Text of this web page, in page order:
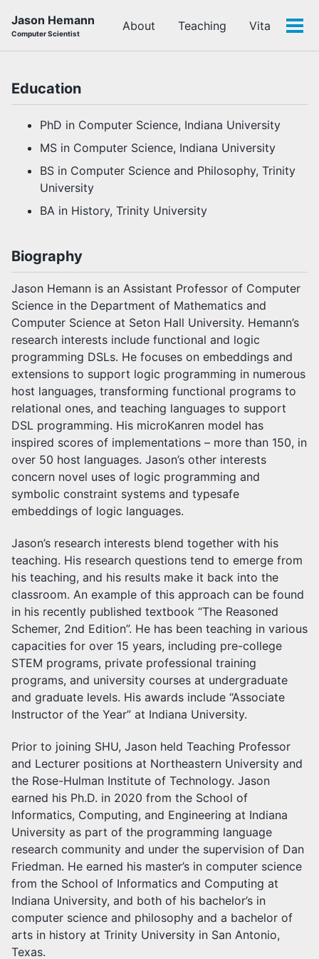
Jason Hemann
Computer Scientist
About Teaching Vita
Education
PhD in Computer Science, Indiana University
MS in Computer Science, Indiana University
BS in Computer Science and Philosophy, Trinity
University
BA in History, Trinity University
Biography
Jason Hemann is an Assistant Professor of Computer
Science in the Department of Mathematics and
Computer Science at Seton Hall University. Hemann’s
research interests include functional and logic
programming DSLs. He focuses on embeddings and
extensions to support logic programming in numerous
host languages, transforming functional programs to
relational ones, and teaching languages to support
DSL programming. His microKanren model has
inspired scores of implementations – more than 150, in
over 50 host languages. Jason’s other interests
concern novel uses of logic programming and
symbolic constraint systems and typesafe
embeddings of logic languages.
Jason’s research interests blend together with his
teaching. His research questions tend to emerge from
his teaching, and his results make it back into the
classroom. An example of this approach can be found
in his recently published textbook “The Reasoned
Schemer, 2nd Edition”. He has been teaching in various
capacities for over 15 years, including pre-college
STEM programs, private professional training
programs, and university courses at undergraduate
and graduate levels. His awards include “Associate
Instructor of the Year” at Indiana University.
Prior to joining SHU, Jason held Teaching Professor
and Lecturer positions at Northeastern University and
the Rose-Hulman Institute of Technology. Jason
earned his Ph.D. in 2020 from the School of
Informatics, Computing, and Engineering at Indiana
University as part of the programming language
research community and under the supervision of Dan
Friedman. He earned his master’s in computer science
from the School of Informatics and Computing at
Indiana University, and both of his bachelor’s in
computer science and philosophy and a bachelor of
arts in history at Trinity University in San Antonio,
Texas.